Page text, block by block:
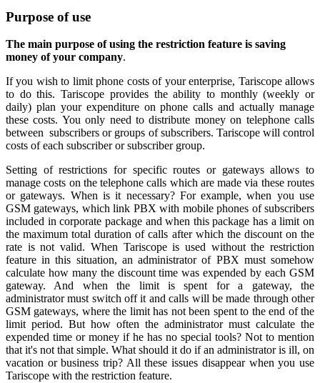
Purpose of use
The main purpose of using the restriction feature is saving
money of your company.
If you wish to limit phone costs of your enterprise, Tariscope allows
to do this. Tariscope provides the ability to monthly (weekly or
daily) plan your expenditure on phone calls and actually manage
these costs. You only need to distribute money on telephone calls
between subscribers or groups of subscribers. Tariscope will control
costs of each subscriber or subscriber group.
Setting of restrictions for specific routes or gateways allows to
manage costs on the telephone calls which are made via these routes
or gateways. When is it necessary? For example, when you use
GSM gateways, which link PBX with mobile phones of subscribers
included in corporate package and when this package has a limit on
the maximum total duration of calls after which the discount on the
rate is not valid. When Tariscope is used without the restriction
feature in this situation, an administrator of PBX must somehow
calculate how many the discount time was expended by each GSM
gateway. And when the limit is spent for a gateway, the
administrator must switch off it and calls will be made through other
GSM gateways, where the limit has not been spent to the end of the
limit period. But how often the administrator must calculate the
expended time or money if he has no special tools? Not to mention
that it's not that simple. What should it do if an administrator is ill, on
vacation or business trip? All these issues disappear when you use
Tariscope with the restriction feature.